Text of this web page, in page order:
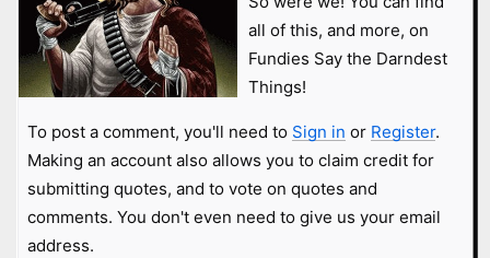
all of this, and more, on
Fundies Say the Darndest
Things!
To post a comment, you'll need to Sign in or Register.
Making an account also allows you to claim credit for
submitting quotes, and to vote on quotes and
comments. You don't even need to give us your email
address.